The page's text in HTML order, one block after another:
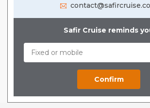
Safir Cruise reminds